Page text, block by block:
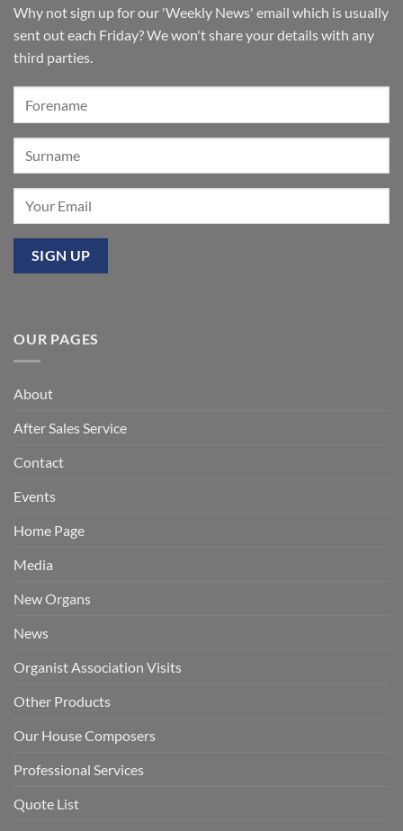
for
‘Sounds
of
the
Summer’:
Our
event
Mixbury
Why not sign up for our 'Weekly News' email which is usually
sent out each Friday? We won't share your details with any
third parties.
OUR PAGES
About
After Sales Service
Contact
Events
Home Page
Media
New Organs
News
Organist Association Visits
Other Products
Our House Composers
Professional Services
Quote List